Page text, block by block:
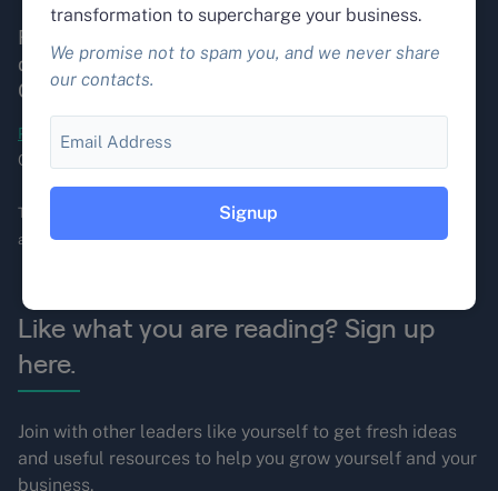
Fountain City builds autonomous AI systems that
do real work. Founded in 1998. Based in Portland,
Oregon.
Portland OR , Seattle WA, Los Angeles CA, Santa Barbara
CA, Erie PA, Dearborn, MI and Columbia, SC.
This site is protected by reCAPTCHA, and the Google
and
Terms of Serviceapply.
Like what you are reading? Sign up
here.
Join with other leaders like yourself to get fresh ideas
and useful resources to help you grow yourself and your
business.
transformation to supercharge your business.
We promise not to spam you, and we never share
our contacts.